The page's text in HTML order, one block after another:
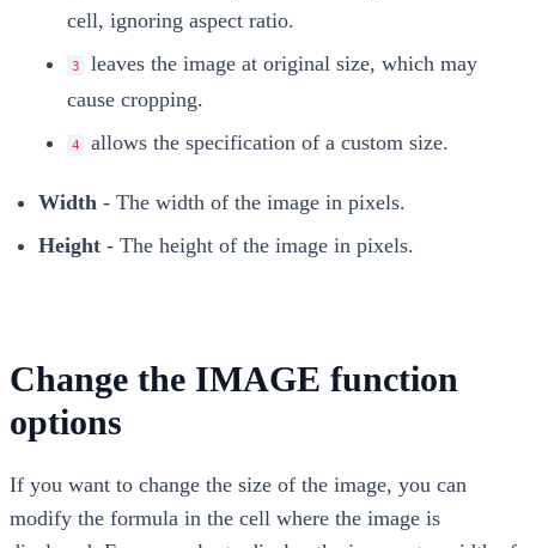
cell, ignoring aspect ratio.
3
leaves the image at original size, which may
cause cropping.
4 allows the specification of a custom size.
Width - The width of the image in pixels.
Height - The height of the image in pixels.
Change the IMAGE function
options
If you want to change the size of the image, you can
modify the formula in the cell where the image is